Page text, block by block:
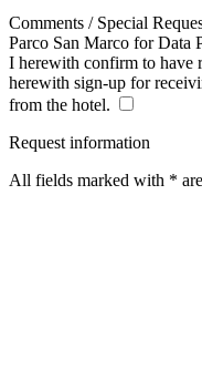
Comments / Special
Parco San Marco for Data
I herewith confirm to have
herewith sign-up for
from the hotel.
Request information
All fields marked with *